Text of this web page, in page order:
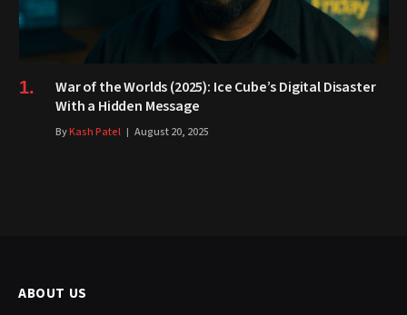
War of the Worlds (2025): Ice Cube’s Digital Disaster
With a Hidden Message
ByKash Patel August 20, 2025
ABOUT US